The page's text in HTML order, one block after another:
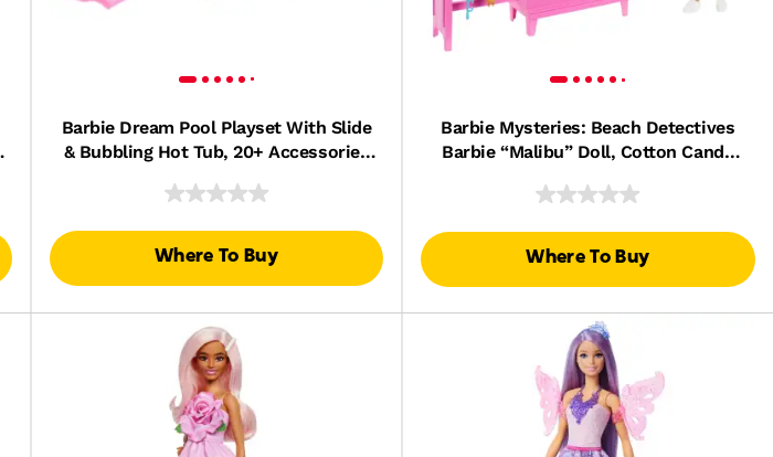
Barbie Dream Pool Playset With Slide
& Bubbling Hot Tub, 20+ Accessories
Where To Buy
Barbie Mysteries: Beach Detectives
Barbie “Malibu” Doll, Cotton Candy
Where To Buy